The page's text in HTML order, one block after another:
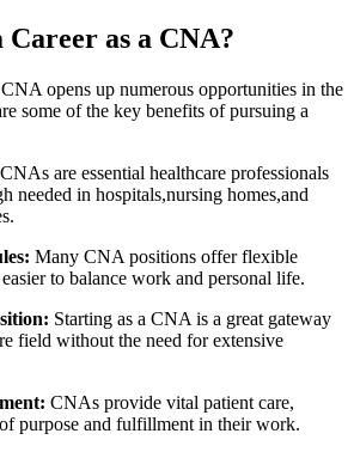
Career as a CNA?
opens up numerous opportunities in the
some ‌of the ​key benefits of pursuing a
CNAs are essential healthcare professionals
needed in hospitals,nursing homes,and
Many CNA positions offer flexible⁤
to balance work and personal life.
Starting as a ‌CNA is a great gateway
field‌ without the need for‍ extensive
CNAs provide vital patient care,
purpose⁣ and fulfillment in their work.